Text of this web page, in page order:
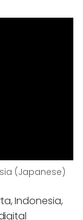
(Japanese)
Indonesia,